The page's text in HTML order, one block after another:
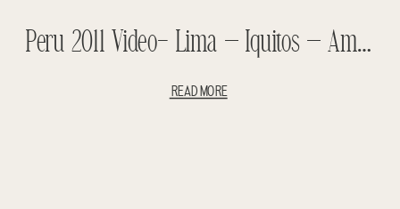
Peru 2011 Video- Lima – Iquitos – Amazon – Tahuayo Lodge – Chino Village – Belen Market
READ MORE